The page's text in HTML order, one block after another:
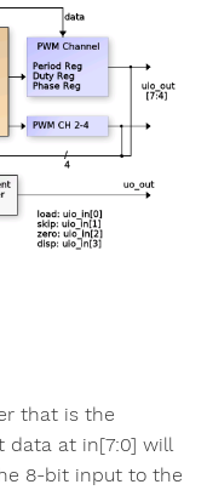
that is the
data at in[7:0] will
8-bit input to the